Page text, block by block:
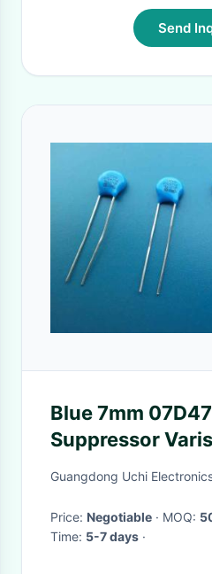
Send
Blue 7mm
Suppressor
For Line-Ground
Guangdong Uchi
Price: Negotiable · MOQ:
Time: 5-7 days ·